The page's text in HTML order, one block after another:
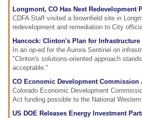
Longmont, CO Has Next Redevelopment
CDFA Staff visited a brownfield site in
redevelopment and remediation to City
Hancock: Clinton's Plan for
In an op-ed for the Aurora Sentinel on
"Clinton's solutions-oriented approach
acceptable."
CO Economic Development
Colorado Economic Development
Act funding possible to the National
US DOE Releases Energy Investment